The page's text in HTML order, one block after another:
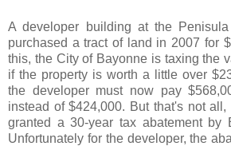
A developer building at the
purchased a tract of land in 2007 for
this, the City of Bayonne is taxing the
if the property is worth a little over
the developer must now pay
instead of $424,000. But that's not
granted a 30-year tax abatement by
Unfortunately for the developer, the